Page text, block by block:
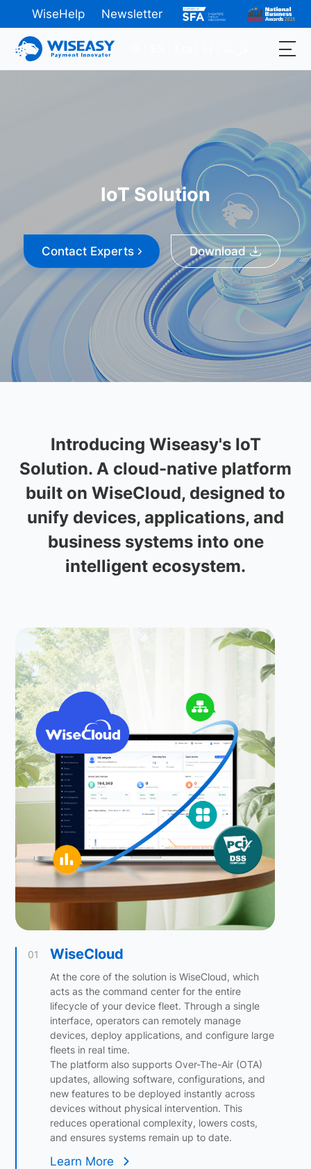
WiseHelp Newsletter
IoT Solution
Contact Experts Download
Introducing Wiseasy's IoT
Solution. A cloud-native platform
built on WiseCloud, designed to
unify devices, applications, and
business systems into one
intelligent ecosystem.
01 WiseCloud
At the core of the solution is WiseCloud, which
acts as the command center for the entire
lifecycle of your device fleet. Through a single
interface, operators can remotely manage
devices, deploy applications, and configure large
fleets in real time.
The platform also supports Over-The-Air (OTA)
updates, allowing software, configurations, and
new features to be deployed instantly across
devices without physical intervention. This
reduces operational complexity, lowers costs,
and ensures systems remain up to date.
Learn More